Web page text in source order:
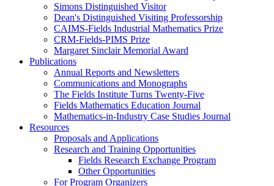
Simons Distinguished Visitor
Dean's Distinguished Visiting Professorship
CAIMS-Fields Industrial Mathematics Prize
CRM-Fields-PIMS Prize
Margaret Sinclair Memorial Award
Publications
Annual Reports and Newsletters
Communications and Monographs
The Fields Institute Turns Twenty-Five
Fields Mathematics Education Journal
Mathematics-in-Industry Case Studies Journal
Resources
Proposals and Applications
Research and Training Opportunities
Fields Research Exchange Program
Other Opportunities
For Program Organizers